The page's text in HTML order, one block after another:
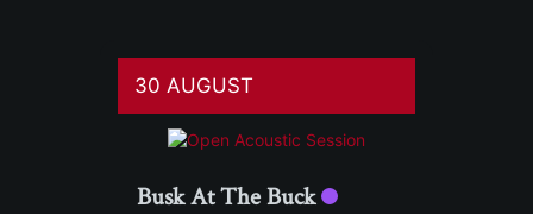
30 AUGUST
Busk At The Buck